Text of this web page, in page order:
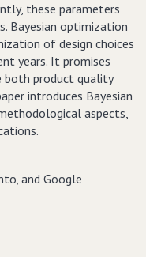
these parameters
Bayesian optimization
of design choices
years. It promises
both product quality
introduces Bayesian
aspects,
and Google